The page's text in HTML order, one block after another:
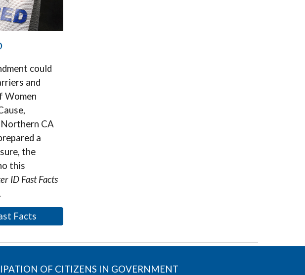
could
and
Women
CA
a
the
this
ID Fast Facts
Facts
OF CITIZENS IN GOVERNMENT